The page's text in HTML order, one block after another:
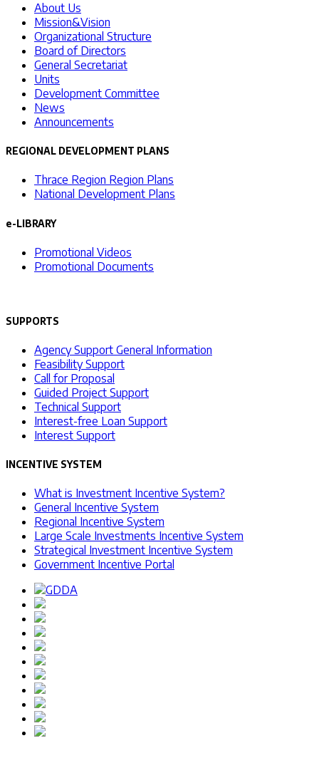
About Us
Mission&Vision
Organizational Structure
Board of Directors
General Secretariat
Units
Development Committee
News
Announcements
REGIONAL DEVELOPMENT PLANS
Thrace Region Region Plans
National Development Plans
e-LIBRARY
Promotional Videos
Promotional Documents
SUPPORTS
Agency Support General Information
Feasibility Support
Call for Proposal
Guided Project Support
Technical Support
Interest-free Loan Support
Interest Support
INCENTIVE SYSTEM
What is Investment Incentive System?
General Incentive System
Regional Incentive System
Large Scale Investments Incentive System
Strategical Investment Incentive System
Government Incentive Portal